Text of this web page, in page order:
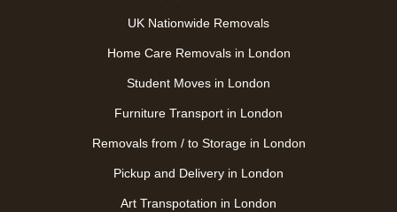
UK Nationwide Removals
Home Care Removals in London
Student Moves in London
Furniture Transport in London
Removals from / to Storage in London
Pickup and Delivery in London
Art Transpotation in London